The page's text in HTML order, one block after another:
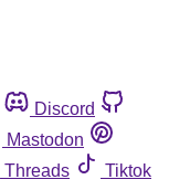
Discord
Mastodon
Threads
Tiktok